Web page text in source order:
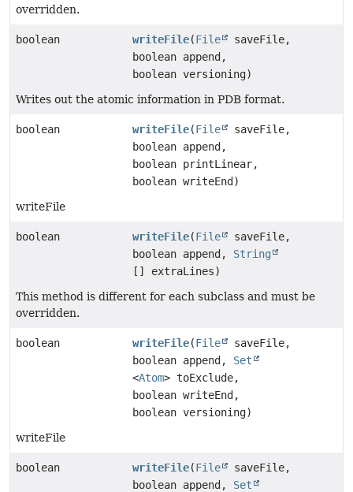
overridden.
boolean writeFile(File
saveFile,
boolean append,
boolean versioning)
Writes out the atomic information in PDB format.
boolean writeFile(File
saveFile,
boolean append,
boolean printLinear,
boolean writeEnd)
writeFile
boolean writeFile(File
saveFile,
boolean append, String
[] extraLines)
This method is different for each subclass and must be
overridden.
boolean writeFile(File
saveFile,
boolean append, Set
<Atom> toExclude,
boolean writeEnd,
boolean versioning)
writeFile
boolean writeFile(File
saveFile,
boolean append, Set